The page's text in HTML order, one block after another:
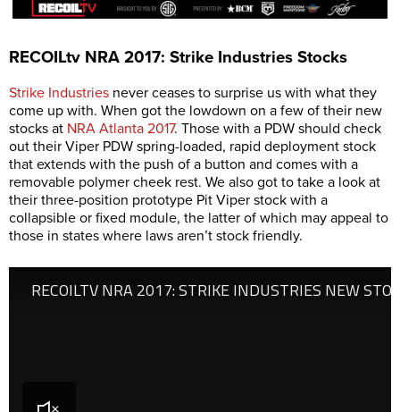
RECOILtv NRA 2017: Strike Industries Stocks
Strike Industries never ceases to surprise us with what they
come up with. When got the lowdown on a few of their new
stocks at NRA Atlanta 2017. Those with a PDW should check
out their Viper PDW spring-loaded, rapid deployment stock
that extends with the push of a button and comes with a
removable polymer cheek rest. We also got to take a look at
their three-position prototype Pit Viper stock with a
collapsible or fixed module, the latter of which may appeal to
those in states where laws aren’t stock friendly.